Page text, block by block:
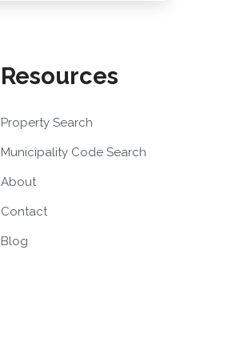
Resources
Property Search
Municipality Code Search
About
Contact
Blog